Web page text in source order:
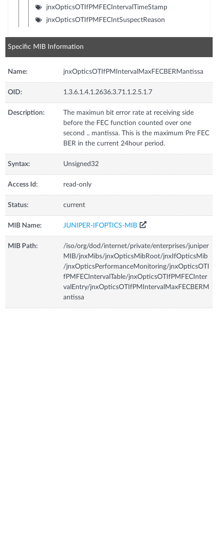
jnxOpticsOTIfPMFECIntervalTimeStamp
jnxOpticsOTIfPMFECIntSuspectReason
Specific MIB Information
Name: jnxOpticsOTIfPMIntervalMaxFECBERMantissa
OID: 1.3.6.1.4.1.2636.3.71.1.2.5.1.7
Description:
The maximun bit error rate at receiving side
before the FEC function counted over one
second .. mantissa. This is the maximum Pre FEC
BER in the current 24hour period.
Syntax: Unsigned32
Access Id: read-only
Status: current
MIB Name: JUNIPER-IFOPTICS-MIB
MIB Path:
/iso/org/dod/internet/private/enterprises/juniper
MIB/jnxMibs/jnxOpticsMibRoot/jnxIfOpticsMib
/jnxOpticsPerformanceMonitoring/jnxOpticsOTI
fPMFECIntervalTable/jnxOpticsOTIfPMFECInter
valEntry/jnxOpticsOTIfPMIntervalMaxFECBERM
antissa